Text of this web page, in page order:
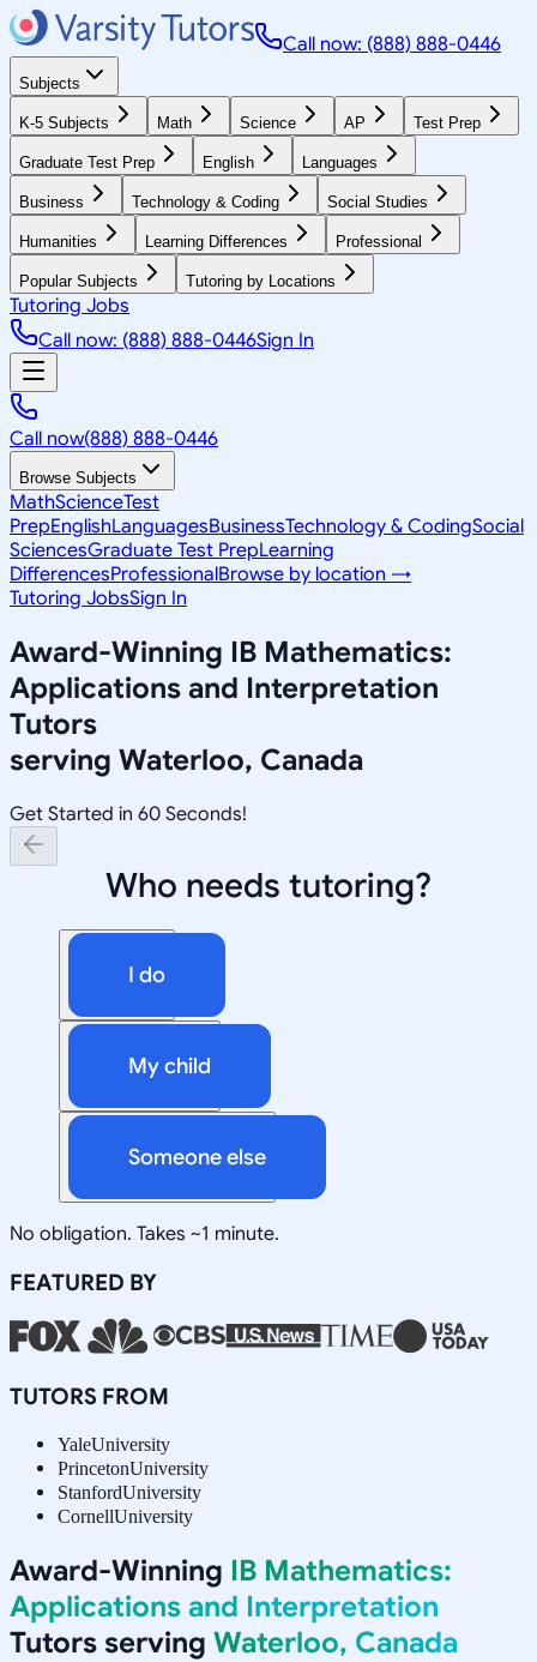
Call now: (888) 888-0446
Subjects
K-5 Subjects Math Science AP Test Prep
Graduate Test Prep English Languages
Business Technology & Coding Social Studies
Humanities Learning Differences Professional
Popular Subjects Tutoring by Locations
Tutoring Jobs
Call now: (888) 888-0446Sign In
Call now(888) 888-0446
Browse Subjects
MathScienceTest
PrepEnglishLanguagesBusinessTechnology & CodingSocial
SciencesGraduate Test PrepLearning
DifferencesProfessionalBrowse by location →
Tutoring JobsSign In
Award-Winning IB Mathematics:
Applications and Interpretation
Tutors
serving Waterloo, Canada
Get Started in 60 Seconds!
Who needs tutoring?
I do
My child
Someone else
No obligation. Takes ~1 minute.
FEATURED BY
TUTORS FROM
YaleUniversity
PrincetonUniversity
StanfordUniversity
CornellUniversity
Award-Winning IB Mathematics:
Applications and Interpretation
Tutors serving Waterloo, Canada